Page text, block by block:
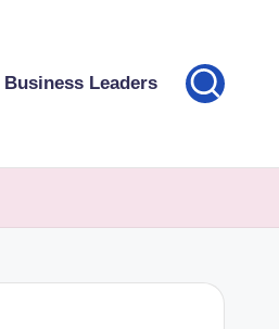
Business Leaders